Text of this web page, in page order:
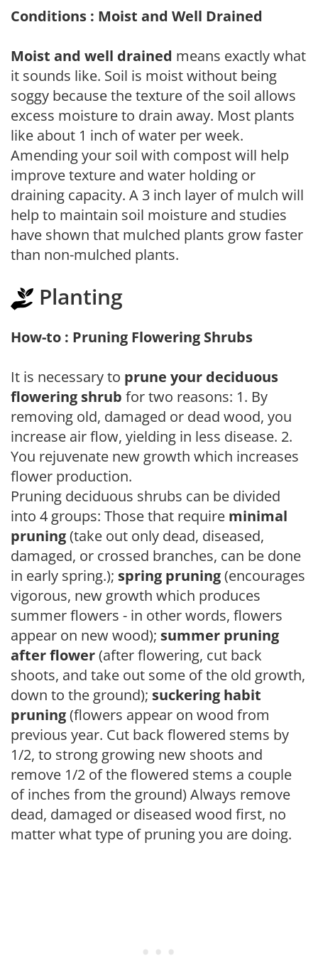
Conditions : Moist and Well Drained
Moist and well drained means exactly what
it sounds like. Soil is moist without being
soggy because the texture of the soil allows
excess moisture to drain away. Most plants
like about 1 inch of water per week.
Amending your soil with compost will help
improve texture and water holding or
draining capacity. A 3 inch layer of mulch will
help to maintain soil moisture and studies
have shown that mulched plants grow faster
than non-mulched plants.
Planting
How-to : Pruning Flowering Shrubs
It is necessary to prune your deciduous
flowering shrub for two reasons: 1. By
removing old, damaged or dead wood, you
increase air flow, yielding in less disease. 2.
You rejuvenate new growth which increases
flower production.
Pruning deciduous shrubs can be divided
into 4 groups: Those that require minimal
pruning(take out only dead, diseased,
damaged, or crossed branches, can be done
in early spring.); spring pruning(encourages
vigorous, new growth which produces
summer flowers - in other words, flowers
appear on new wood); summer pruning
after flower(after flowering, cut back
shoots, and take out some of the old growth,
down to the ground); suckering habit
pruning(flowers appear on wood from
previous year. Cut back flowered stems by
1/2, to strong growing new shoots and
remove 1/2 of the flowered stems a couple
of inches from the ground) Always remove
dead, damaged or diseased wood first, no
matter what type of pruning you are doing.